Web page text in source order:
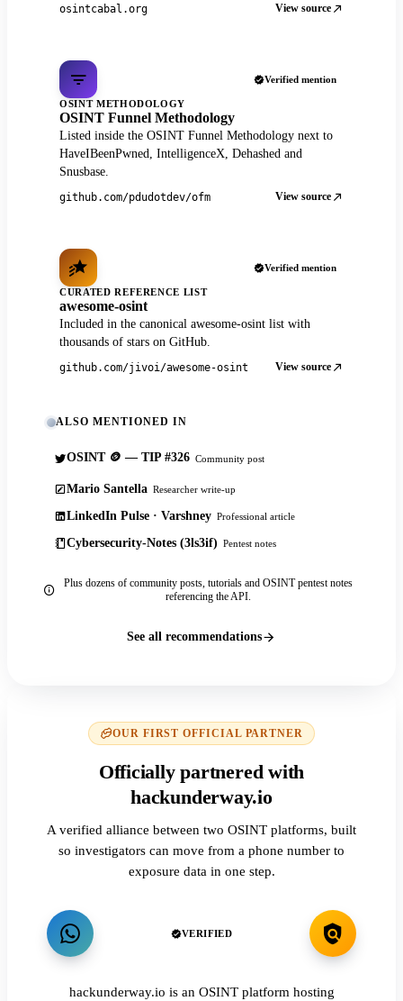
osintcabal.org View source
Verified mention
OSINT METHODOLOGY
OSINT Funnel Methodology
Listed inside the OSINT Funnel Methodology next to
HaveIBeenPwned, IntelligenceX, Dehashed and
Snusbase.
github.com/pdudotdev/ofm View source
Verified mention
CURATED REFERENCE LIST
awesome-osint
Included in the canonical awesome-osint list with
thousands of stars on GitHub.
github.com/jivoi/awesome-osint View source
ALSO MENTIONED IN
OSINT 🪙 — TIP #326 Community post
Mario Santella Researcher write-up
LinkedIn Pulse · Varshney Professional article
Cybersecurity-Notes (3ls3if) Pentest notes
Plus dozens of community posts, tutorials and OSINT pentest notes
referencing the API.
See all recommendations
OUR FIRST OFFICIAL PARTNER
Officially partnered with
hackunderway.io
A verified alliance between two OSINT platforms, built
so investigators can move from a phone number to
exposure data in one step.
VERIFIED
hackunderway.io is an OSINT platform hosting